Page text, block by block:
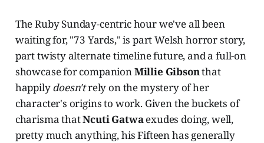
The Ruby Sunday-centric hour we've all been
waiting for, "73 Yards," is part Welsh horror story,
part twisty alternate timeline future, and a full-on
showcase for companionMillie Gibsonthat
happilydoesn'trely on the mystery of her
character's origins to work. Given the buckets of
charisma thatNcuti Gatwaexudes doing, well,
pretty much anything, his Fifteen has generally